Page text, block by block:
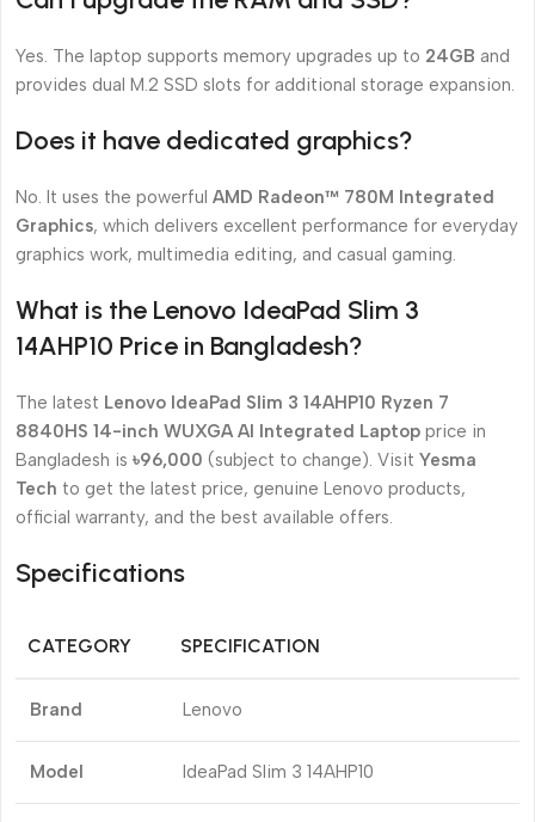
Yes. The laptop supports memory upgrades up to 24GB and
provides dual M.2 SSD slots for additional storage expansion.
Does it have dedicated graphics?
No. It uses the powerful AMD Radeon™ 780M Integrated
Graphics, which delivers excellent performance for everyday
graphics work, multimedia editing, and casual gaming.
What is the Lenovo IdeaPad Slim 3
14AHP10 Price in Bangladesh?
The latest Lenovo IdeaPad Slim 3 14AHP10 Ryzen 7
8840HS 14-inch WUXGA AI Integrated Laptop price in
Bangladesh is ৳96,000 (subject to change). Visit Yesma
Tech to get the latest price, genuine Lenovo products,
official warranty, and the best available offers.
Specifications
CATEGORY SPECIFICATION
Brand Lenovo
Model IdeaPad Slim 3 14AHP10